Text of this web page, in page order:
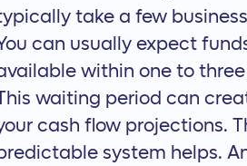
take a few
can usually expect
within one to three
waiting period can
cash flow projections.
system helps.